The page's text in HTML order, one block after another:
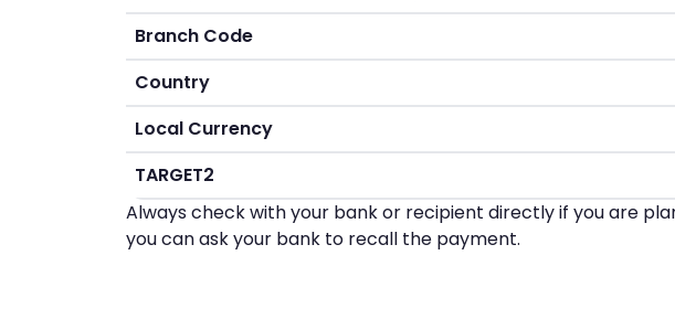
Branch Code
Country
Local Currency
TARGET2
Always check with your bank or recipient directly if you are
you can ask your bank to recall the payment.